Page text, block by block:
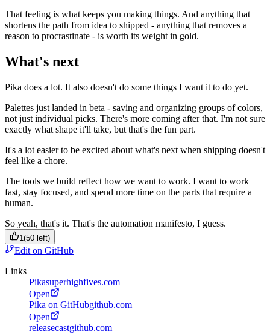
That feeling is what keeps you making things. And anything that
shortens the path from idea to shipped - anything that removes a
reason to procrastinate - is worth its weight in gold.
What's next
Pika does a lot. It also doesn't do some things I want it to do yet.
Palettes just landed in beta - saving and organizing groups of colors,
not just individual picks. There's more coming after that. I'm not sure
exactly what shape it'll take, but that's the fun part.
It's a lot easier to be excited about what's next when shipping doesn't
feel like a chore.
The tools we build reflect how we want to work. I want to work
fast, stay focused, and spend more time on the parts that require a
human.
So yeah, that's it. That's the automation manifesto, I guess.
1(50 left)
Edit on GitHub
Links
Pikasuperhighfives.com
Open
Pika on GitHubgithub.com
Open
releasecastgithub.com